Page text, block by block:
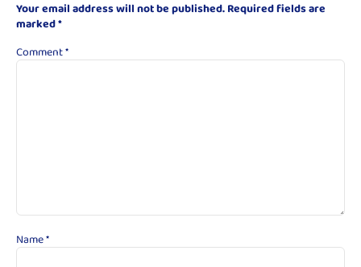
Your email address will not be published. Required fields are
marked*
Comment*
Name*